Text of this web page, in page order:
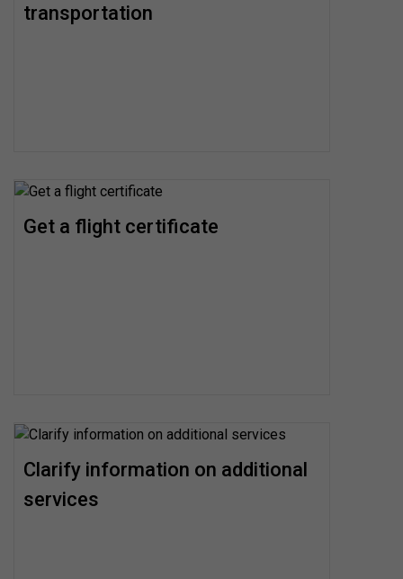
transportation
Get a flight certificate
Clarify information on additional
services